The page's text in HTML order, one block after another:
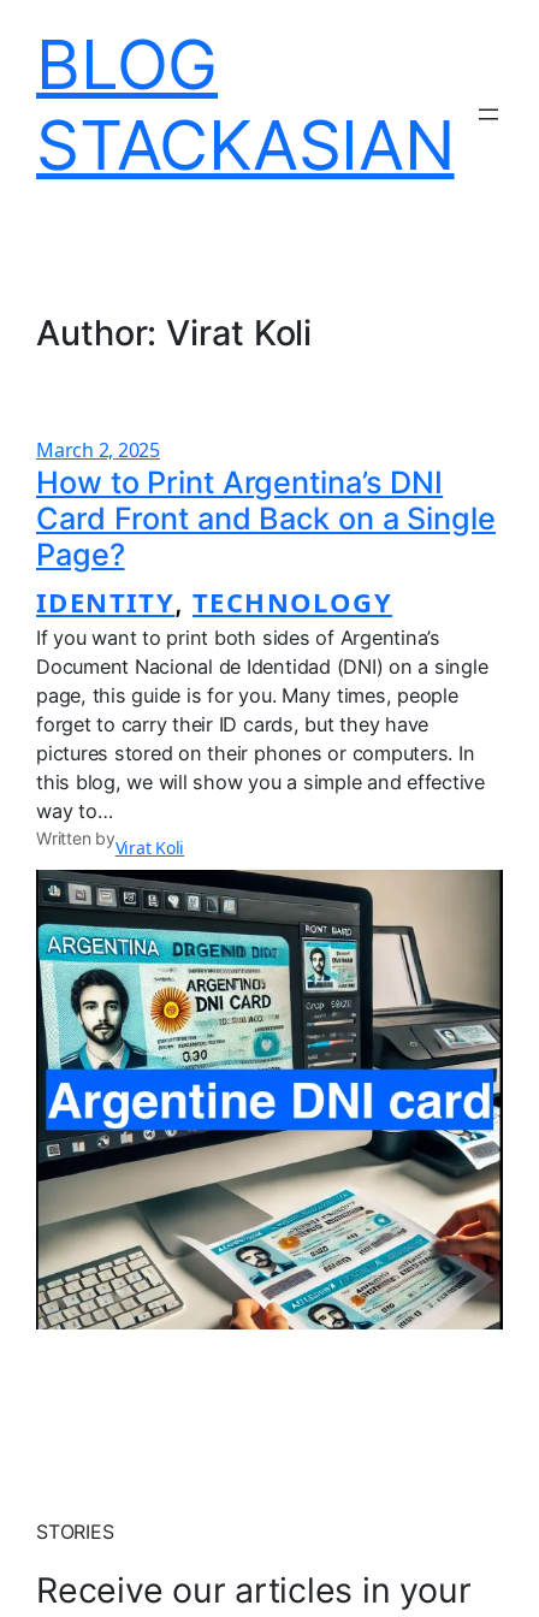
contentBLOG
STACKASIAN
Author:Virat Koli
March 2, 2025
How to Print Argentina’s DNI
Card Front and Back on a Single
Page?
IDENTITY, TECHNOLOGY
If you want to print both sides of Argentina’s
Document Nacional de Identidad (DNI) on a single
page, this guide is for you. Many times, people
forget to carry their ID cards, but they have
pictures stored on their phones or computers. In
this blog, we will show you a simple and effective
way to…
Written byVirat Koli
STORIES
Receive our articles in your